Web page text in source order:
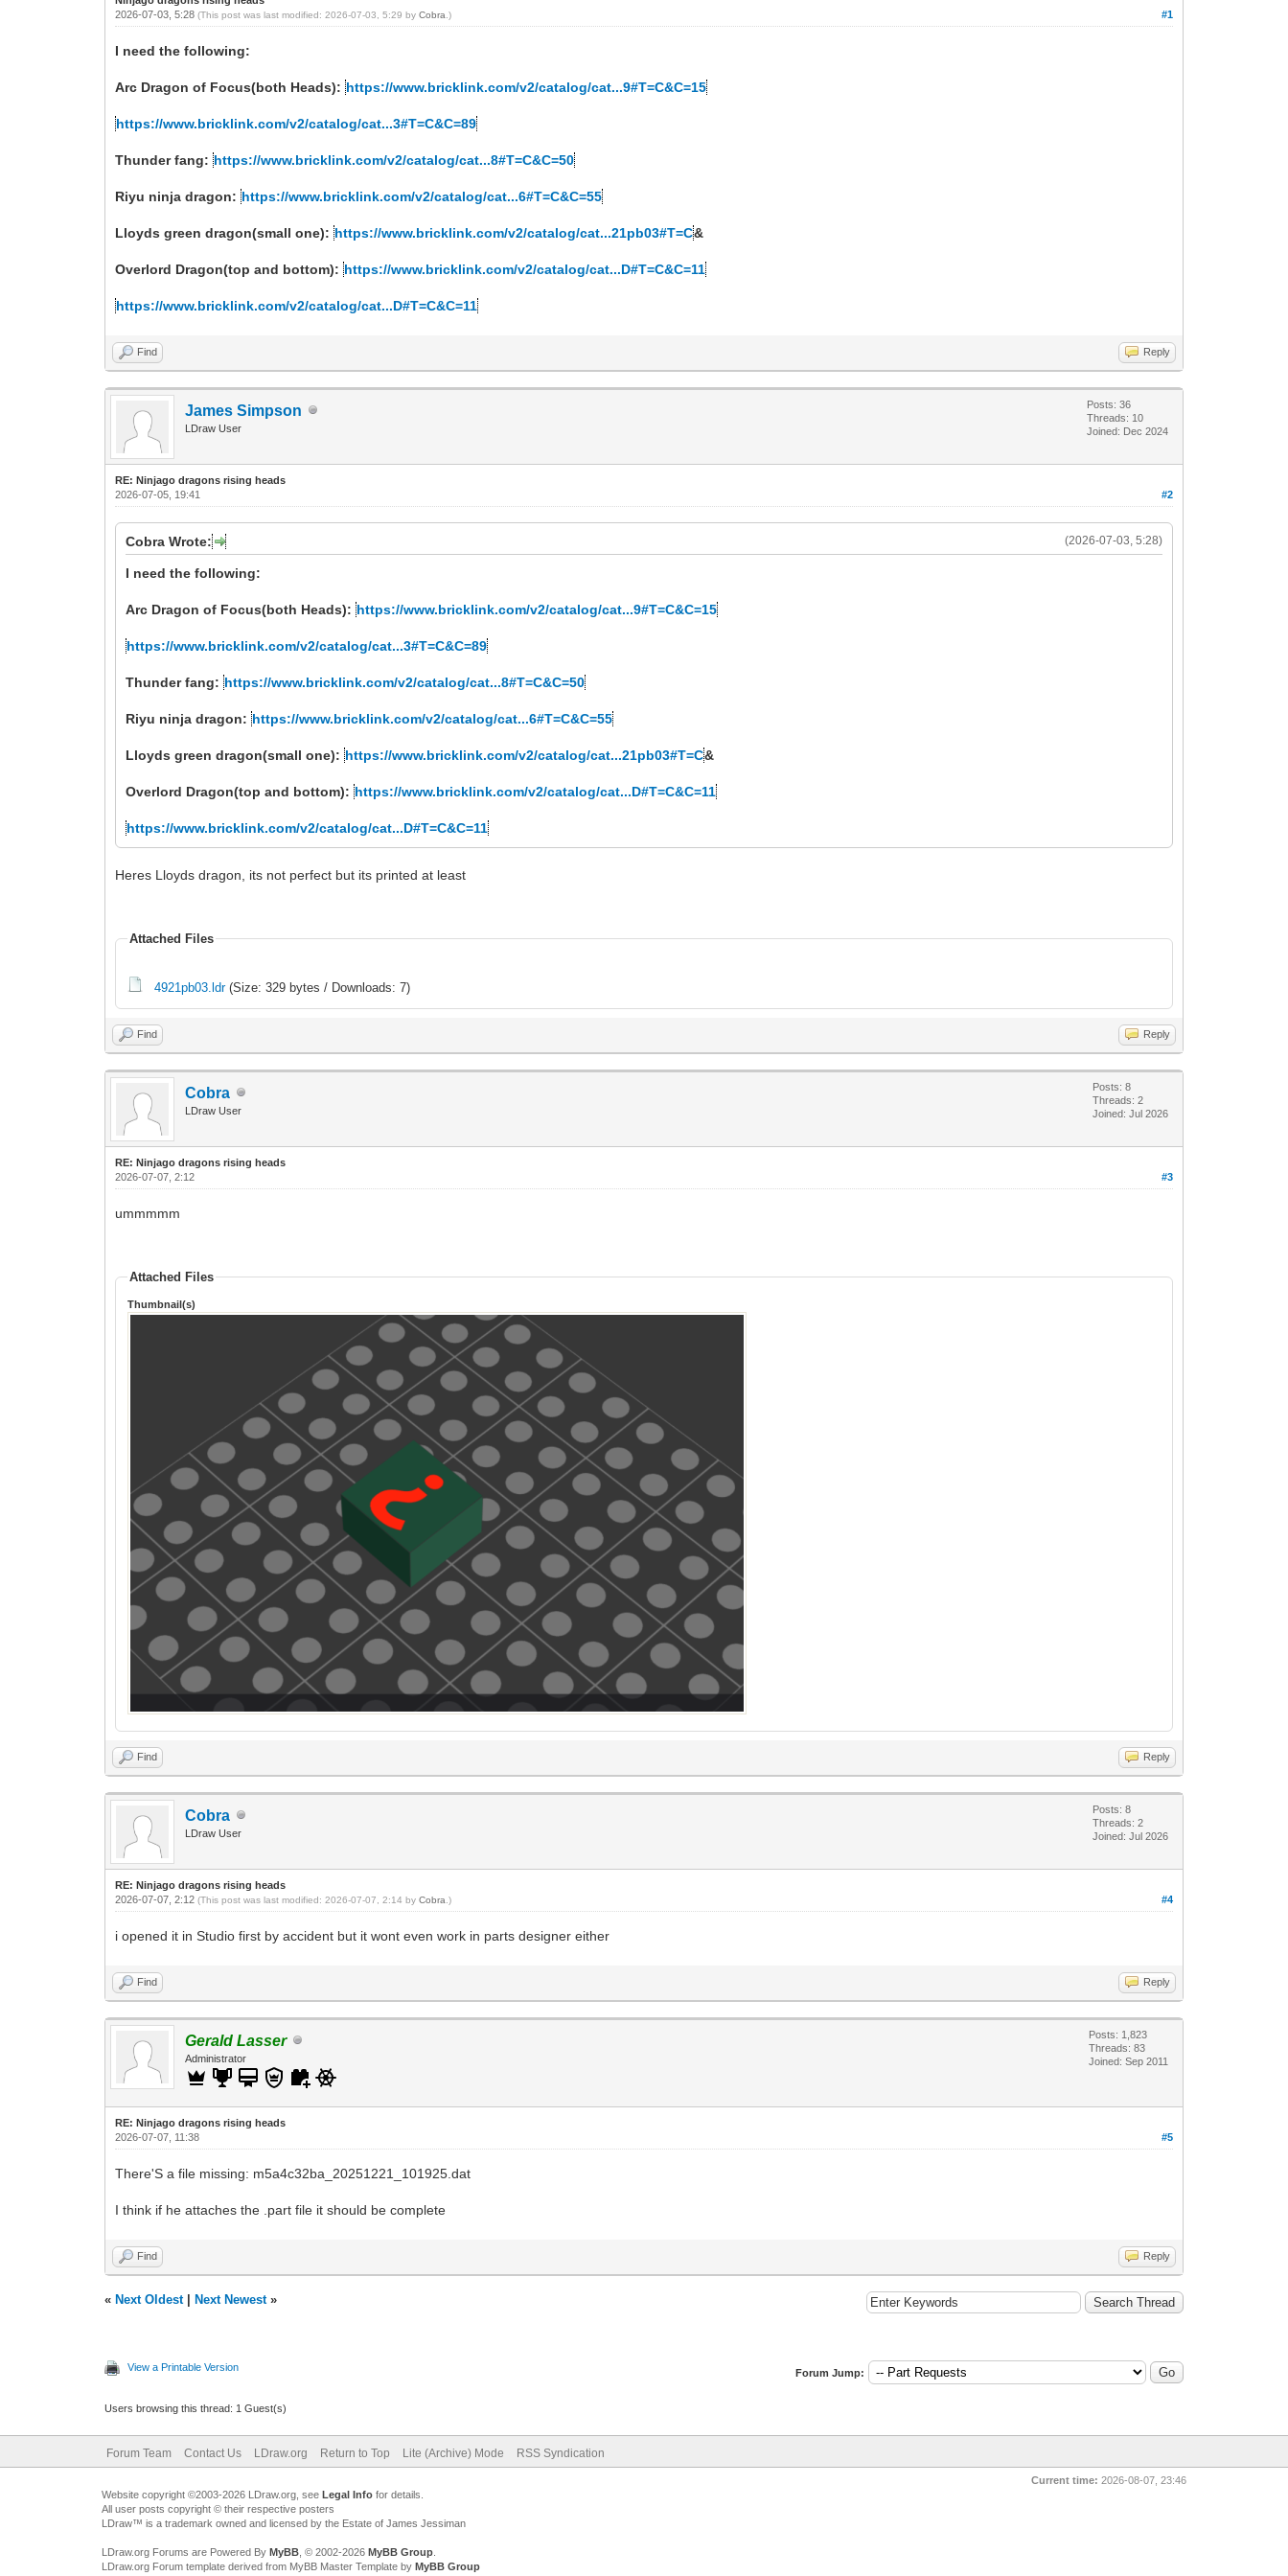
#1
2026-07-03, 5:28(This post was last modified: 2026-07-03, 5:29 byCobra .)
I need the following:
Arc Dragon of Focus(both Heads):https://www.bricklink.com/v2/catalog/cat...9#T=C&C=15
https://www.bricklink.com/v2/catalog/cat...3#T=C&C=89
Thunder fang:https://www.bricklink.com/v2/catalog/cat...8#T=C&C=50
Riyu ninja dragon:https://www.bricklink.com/v2/catalog/cat...6#T=C&C=55
Lloyds green dragon(small one):https://www.bricklink.com/v2/catalog/cat...21pb03#T=C&
Overlord Dragon(top and bottom):https://www.bricklink.com/v2/catalog/cat...D#T=C&C=11
https://www.bricklink.com/v2/catalog/cat...D#T=C&C=11
Find Reply
James Simpson
LDraw User
Posts: 36
Threads: 10
Joined: Dec 2024
RE: Ninjago dragons rising heads
#2
2026-07-05, 19:41
(2026-07-03, 5:28)
Cobra Wrote:
I need the following:
Arc Dragon of Focus(both Heads):https://www.bricklink.com/v2/catalog/cat...9#T=C&C=15
https://www.bricklink.com/v2/catalog/cat...3#T=C&C=89
Thunder fang:https://www.bricklink.com/v2/catalog/cat...8#T=C&C=50
Riyu ninja dragon:https://www.bricklink.com/v2/catalog/cat...6#T=C&C=55
Lloyds green dragon(small one):https://www.bricklink.com/v2/catalog/cat...21pb03#T=C&
Overlord Dragon(top and bottom):https://www.bricklink.com/v2/catalog/cat...D#T=C&C=11
https://www.bricklink.com/v2/catalog/cat...D#T=C&C=11
Heres Lloyds dragon, its not perfect but its printed at least
Attached Files
4921pb03.ldr(Size: 329 bytes / Downloads: 7)
Find Reply
Cobra
LDraw User
Posts: 8
Threads: 2
Joined: Jul 2026
RE: Ninjago dragons rising heads
#3
2026-07-07, 2:12
ummmmm
Attached Files
Thumbnail(s)
Find Reply
Cobra
LDraw User
Posts: 8
Threads: 2
Joined: Jul 2026
RE: Ninjago dragons rising heads
#4
2026-07-07, 2:12(This post was last modified: 2026-07-07, 2:14 byCobra .)
i opened it in Studio first by accident but it wont even work in parts designer either
Find Reply
Gerald Lasser
Administrator
Posts: 1,823
Threads: 83
Joined: Sep 2011
RE: Ninjago dragons rising heads
#5
2026-07-07, 11:38
There'S a file missing: m5a4c32ba_20251221_101925.dat
I think if he attaches the .part file it should be complete
Find Reply
« Next Oldest| Next Newest»
View a Printable Version Forum Jump:
Users browsing this thread: 1 Guest(s)
Forum Team Contact Us LDraw.org Return to Top Lite (Archive) Mode RSS Syndication
Current time: 2026-08-07, 23:46
Website copyright ©2003-2026 LDraw.org, see Legal Infofor details.
All user posts copyright © their respective posters
LDraw™ is a trademark owned and licensed by the Estate of James Jessiman
LDraw.org Forums are Powered By MyBB, © 2002-2026 MyBB Group.
LDraw.org Forum template derived from MyBB Master Template by MyBB Group